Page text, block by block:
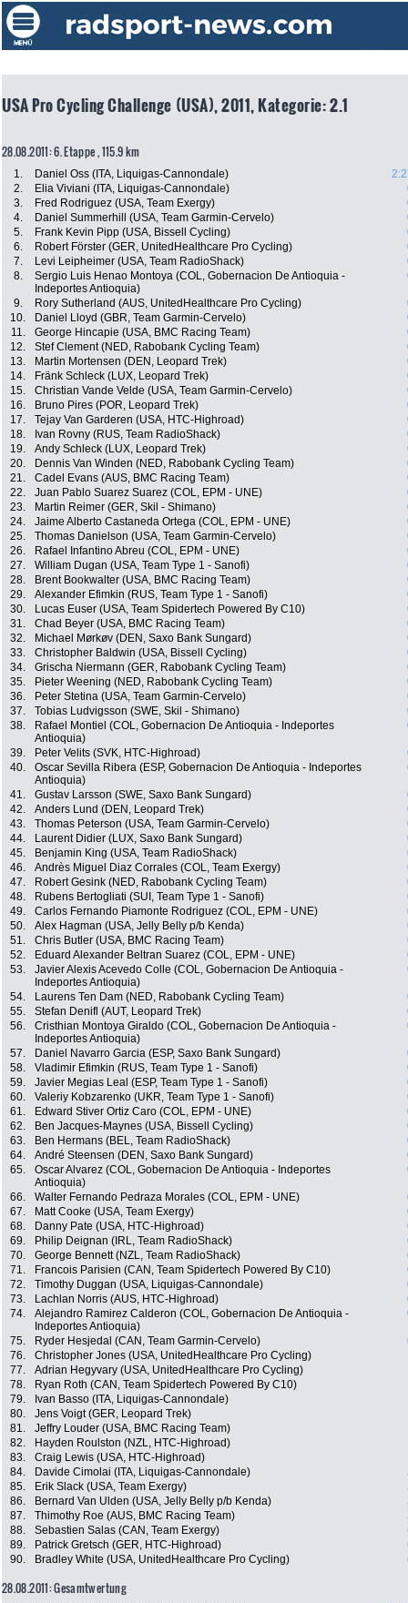
USA Pro Cycling Challenge (USA), 2011, Kategorie: 2.1
28.08.2011: 6. Etappe , 115.9 km
1. Daniel Oss (ITA, Liquigas-Cannondale)
2.
Elia Viviani (ITA, Liquigas-Cannondale)
3.
Fred Rodriguez (USA, Team Exergy)
4.
Daniel Summerhill (USA, Team Garmin-Cervelo)
5.
Frank Kevin Pipp (USA, Bissell Cycling)
6.
Robert Förster (GER, UnitedHealthcare Pro Cycling)
7.
Levi Leipheimer (USA, Team RadioShack)
8.
Sergio Luis Henao Montoya (COL, Gobernacion De Antioquia -
Indeportes Antioquia)
9. Rory Sutherland (AUS, UnitedHealthcare Pro Cycling)
10.
Daniel Lloyd (GBR, Team Garmin-Cervelo)
11.
George Hincapie (USA, BMC Racing Team)
12.
Stef Clement (NED, Rabobank Cycling Team)
13.
Martin Mortensen (DEN, Leopard Trek)
14.
Fränk Schleck (LUX, Leopard Trek)
15.
Christian Vande Velde (USA, Team Garmin-Cervelo)
16.
Bruno Pires (POR, Leopard Trek)
17.
Tejay Van Garderen (USA, HTC-Highroad)
18.
Ivan Rovny (RUS, Team RadioShack)
19.
Andy Schleck (LUX, Leopard Trek)
20.
Dennis Van Winden (NED, Rabobank Cycling Team)
21.
Cadel Evans (AUS, BMC Racing Team)
22.
Juan Pablo Suarez Suarez (COL, EPM - UNE)
23.
Martin Reimer (GER, Skil - Shimano)
24.
Jaime Alberto Castaneda Ortega (COL, EPM - UNE)
25.
Thomas Danielson (USA, Team Garmin-Cervelo)
26.
Rafael Infantino Abreu (COL, EPM - UNE)
27.
William Dugan (USA, Team Type 1 - Sanofi)
28.
Brent Bookwalter (USA, BMC Racing Team)
29.
Alexander Efimkin (RUS, Team Type 1 - Sanofi)
30.
Lucas Euser (USA, Team Spidertech Powered By C10)
31.
Chad Beyer (USA, BMC Racing Team)
32.
Michael Mørkøv (DEN, Saxo Bank Sungard)
33.
Christopher Baldwin (USA, Bissell Cycling)
34.
Grischa Niermann (GER, Rabobank Cycling Team)
35.
Pieter Weening (NED, Rabobank Cycling Team)
36.
Peter Stetina (USA, Team Garmin-Cervelo)
37.
Tobias Ludvigsson (SWE, Skil - Shimano)
38.
Rafael Montiel (COL, Gobernacion De Antioquia - Indeportes
Antioquia)
39. Peter Velits (SVK, HTC-Highroad)
40.
Oscar Sevilla Ribera (ESP, Gobernacion De Antioquia - Indeportes
Antioquia)
41. Gustav Larsson (SWE, Saxo Bank Sungard)
42.
Anders Lund (DEN, Leopard Trek)
43.
Thomas Peterson (USA, Team Garmin-Cervelo)
44.
Laurent Didier (LUX, Saxo Bank Sungard)
45.
Benjamin King (USA, Team RadioShack)
46.
Andrès Miguel Diaz Corrales (COL, Team Exergy)
47.
Robert Gesink (NED, Rabobank Cycling Team)
48.
Rubens Bertogliati (SUI, Team Type 1 - Sanofi)
49.
Carlos Fernando Piamonte Rodriguez (COL, EPM - UNE)
50.
Alex Hagman (USA, Jelly Belly p/b Kenda)
51.
Chris Butler (USA, BMC Racing Team)
52.
Eduard Alexander Beltran Suarez (COL, EPM - UNE)
53.
Javier Alexis Acevedo Colle (COL, Gobernacion De Antioquia -
Indeportes Antioquia)
54. Laurens Ten Dam (NED, Rabobank Cycling Team)
55.
Stefan Denifl (AUT, Leopard Trek)
56.
Cristhian Montoya Giraldo (COL, Gobernacion De Antioquia -
Indeportes Antioquia)
57. Daniel Navarro Garcia (ESP, Saxo Bank Sungard)
58.
Vladimir Efimkin (RUS, Team Type 1 - Sanofi)
59.
Javier Megias Leal (ESP, Team Type 1 - Sanofi)
60.
Valeriy Kobzarenko (UKR, Team Type 1 - Sanofi)
61.
Edward Stiver Ortiz Caro (COL, EPM - UNE)
62.
Ben Jacques-Maynes (USA, Bissell Cycling)
63.
Ben Hermans (BEL, Team RadioShack)
64.
André Steensen (DEN, Saxo Bank Sungard)
65.
Oscar Alvarez (COL, Gobernacion De Antioquia - Indeportes
Antioquia)
66. Walter Fernando Pedraza Morales (COL, EPM - UNE)
67.
Matt Cooke (USA, Team Exergy)
68.
Danny Pate (USA, HTC-Highroad)
69.
Philip Deignan (IRL, Team RadioShack)
70.
George Bennett (NZL, Team RadioShack)
71.
Francois Parisien (CAN, Team Spidertech Powered By C10)
72.
Timothy Duggan (USA, Liquigas-Cannondale)
73.
Lachlan Norris (AUS, HTC-Highroad)
74.
Alejandro Ramirez Calderon (COL, Gobernacion De Antioquia -
Indeportes Antioquia)
75. Ryder Hesjedal (CAN, Team Garmin-Cervelo)
76.
Christopher Jones (USA, UnitedHealthcare Pro Cycling)
77.
Adrian Hegyvary (USA, UnitedHealthcare Pro Cycling)
78.
Ryan Roth (CAN, Team Spidertech Powered By C10)
79.
Ivan Basso (ITA, Liquigas-Cannondale)
80.
Jens Voigt (GER, Leopard Trek)
81.
Jeffry Louder (USA, BMC Racing Team)
82.
Hayden Roulston (NZL, HTC-Highroad)
83.
Craig Lewis (USA, HTC-Highroad)
84.
Davide Cimolai (ITA, Liquigas-Cannondale)
85.
Erik Slack (USA, Team Exergy)
86.
Bernard Van Ulden (USA, Jelly Belly p/b Kenda)
87.
Thimothy Roe (AUS, BMC Racing Team)
88.
Sebastien Salas (CAN, Team Exergy)
89.
Patrick Gretsch (GER, HTC-Highroad)
90.
Bradley White (USA, UnitedHealthcare Pro Cycling)
28.08.2011: Gesamtwertung